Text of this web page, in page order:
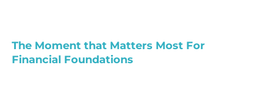
The Moment that Matters Most For
Financial Foundations